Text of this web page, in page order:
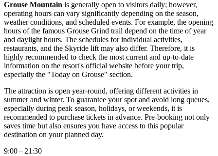
Grouse Mountain is generally open to visitors daily; however,
operating hours can vary significantly depending on the season,
weather conditions, and scheduled events. For example, the opening
hours of the famous Grouse Grind trail depend on the time of year
and daylight hours. The schedules for individual activities,
restaurants, and the Skyride lift may also differ. Therefore, it is
highly recommended to check the most current and up-to-date
information on the resort's official website before your trip,
especially the "Today on Grouse" section.
The attraction is open year-round, offering different activities in
summer and winter. To guarantee your spot and avoid long queues,
especially during peak season, holidays, or weekends, it is
recommended to purchase tickets in advance. Pre-booking not only
saves time but also ensures you have access to this popular
destination on your planned day.
9:00 – 21:30